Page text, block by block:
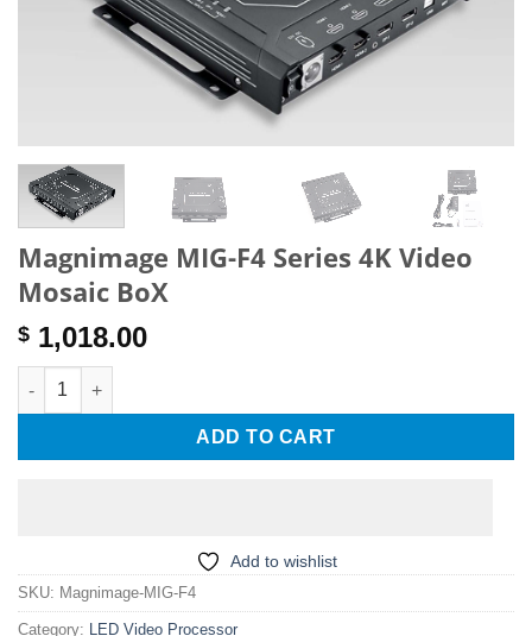
Magnimage MIG-F4 Series 4K Video
Mosaic BoX
$ 1,018.00
Magnimage MIG-F4 Series 4K Video Mosaic BoX quantity
ADD TO CART
Add to wishlist
SKU: Magnimage-MIG-F4
Category: LED Video Processor